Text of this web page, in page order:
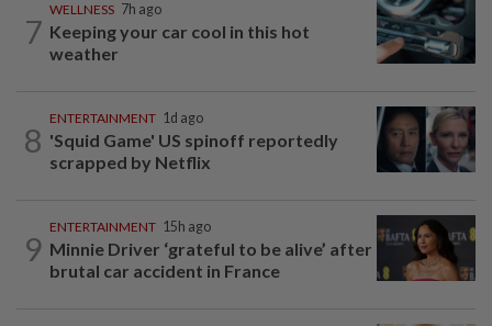
7
WELLNESS 7h ago
Keeping your car cool in this hot
weather
8
ENTERTAINMENT 1d ago
'Squid Game' US spinoff reportedly
scrapped by Netflix
9
ENTERTAINMENT 15h ago
Minnie Driver ‘grateful to be alive’ after
brutal car accident in France